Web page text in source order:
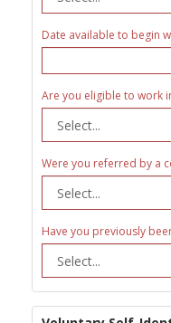
Date available to begin
Are you eligible to work
Were you referred by a
Have you previously